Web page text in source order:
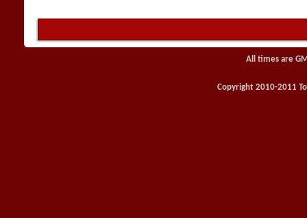
All times are
Copyright 2010-2011